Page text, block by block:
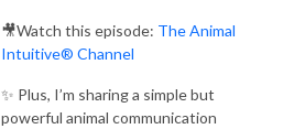
🎥Watch this episode: The Animal
Intuitive® Channel
✨ Plus, I’m sharing a simple but
powerful animal communication